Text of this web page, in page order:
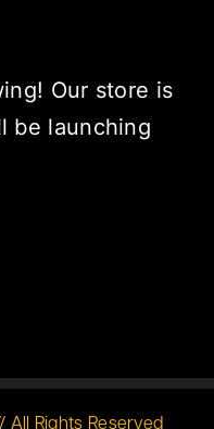
Our store is
be launching
All Rights Reserved